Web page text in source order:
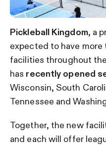
Pickleball Kingdom, a
expected to have more
facilities throughout
has recently opened
Wisconsin, South
Tennessee and
Together, the new
and each will offer